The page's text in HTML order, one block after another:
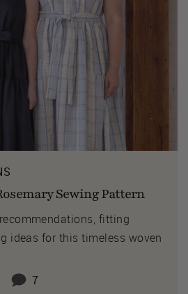
Sewing Pattern
fitting
ideas for this timeless woven
7